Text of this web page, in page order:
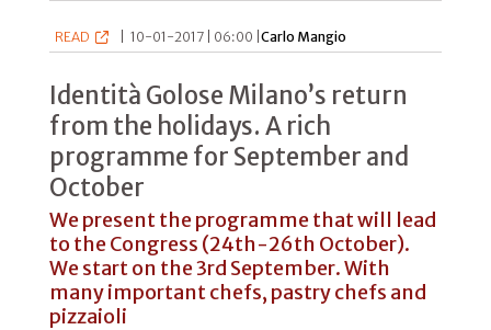
READ 10-01-2017 | 06:00 |Carlo Mangio
Identità Golose Milano’s return
from the holidays. A rich
programme for September and
October
We present the programme that will lead
to the Congress (24th-26th October).
We start on the 3rd September. With
many important chefs, pastry chefs and
pizzaioli